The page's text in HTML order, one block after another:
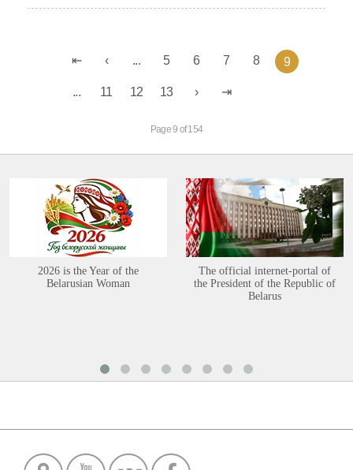
... 5 6 7 8 9
... 11 12 13
Page 9 of 154
2026 is the Year of the
Belarusian Woman
The official internet-portal of
the President of the Republic of
Belarus